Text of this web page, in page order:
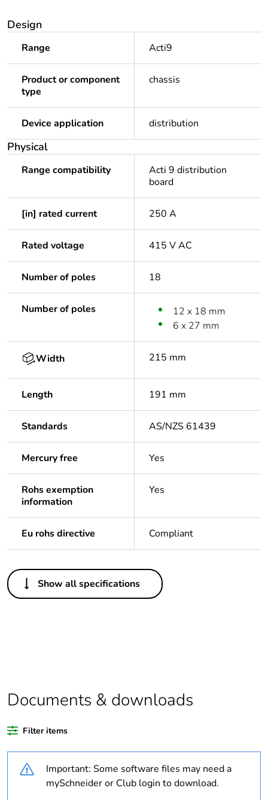
Design
Range Acti9
Product or component
type
chassis
Device application distribution
Physical
Range compatibility
Acti 9 distribution
board
[in] rated current 250 A
Rated voltage 415 V AC
Number of poles 18
Number of poles
12 x 18 mm
6 x 27 mm
Width 215 mm
Length 191 mm
Standards AS/NZS 61439
Mercury free Yes
Rohs exemption
information
Yes
Eu rohs directive Compliant
Others
Outside of Europe
content
Average percentage
of bio-based plastic
content
Weee label N/A
Show all specifications
Documents & downloads
Filter items
Important: Some software files may need a
mySchneider or Club login to download.